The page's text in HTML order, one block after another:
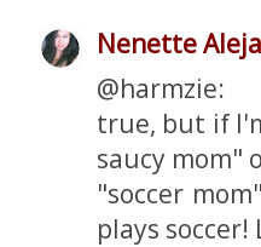
Nenette
@harmzie:
true, but if
saucy mom"
"soccer
plays soccer!